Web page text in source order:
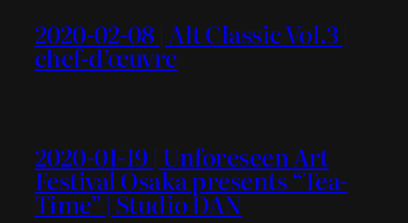
2020-02-08 | Alt Classic Vol.3 |
chef-d’œuvre
2020-01-19 | Unforeseen Art
Festival Osaka presents “Tea-
Time” | Studio DAN